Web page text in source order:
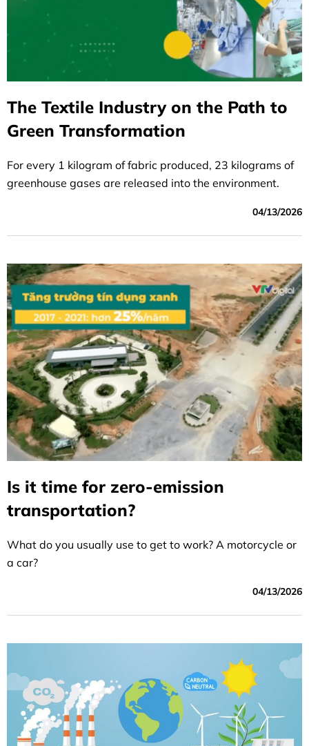
The Textile Industry on the Path to
Green Transformation
For every 1 kilogram of fabric produced, 23 kilograms of
greenhouse gases are released into the environment.
04/13/2026
Is it time for zero-emission
transportation?
What do you usually use to get to work? A motorcycle or
a car?
04/13/2026